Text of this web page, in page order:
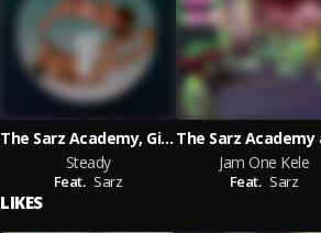
The Sarz Academy, Gimba and Charmaine 'L A
Steady
Feat. Sarz
Jam One Kele
Feat. Sarz
LIKES